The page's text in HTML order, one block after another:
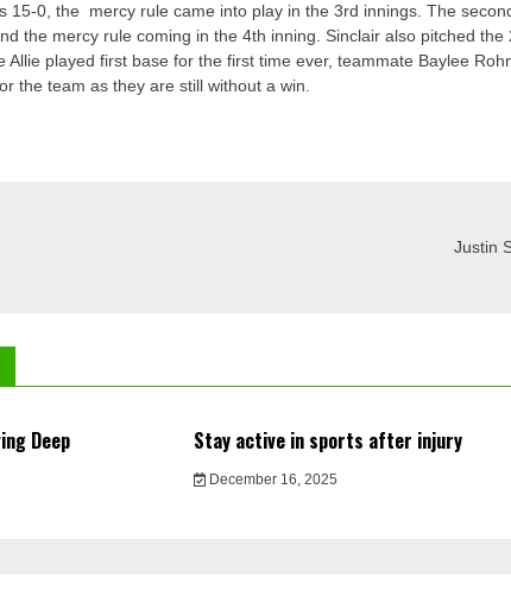
15-0, the mercy rule came into play in the 3rd innings. The
the mercy rule coming in the 4th inning. Sinclair also pitched the
Allie played first base for the first time ever, teammate Baylee
the team as they are still without a win.
Justin
Deep Stay active in sports after injury
December 16, 2025